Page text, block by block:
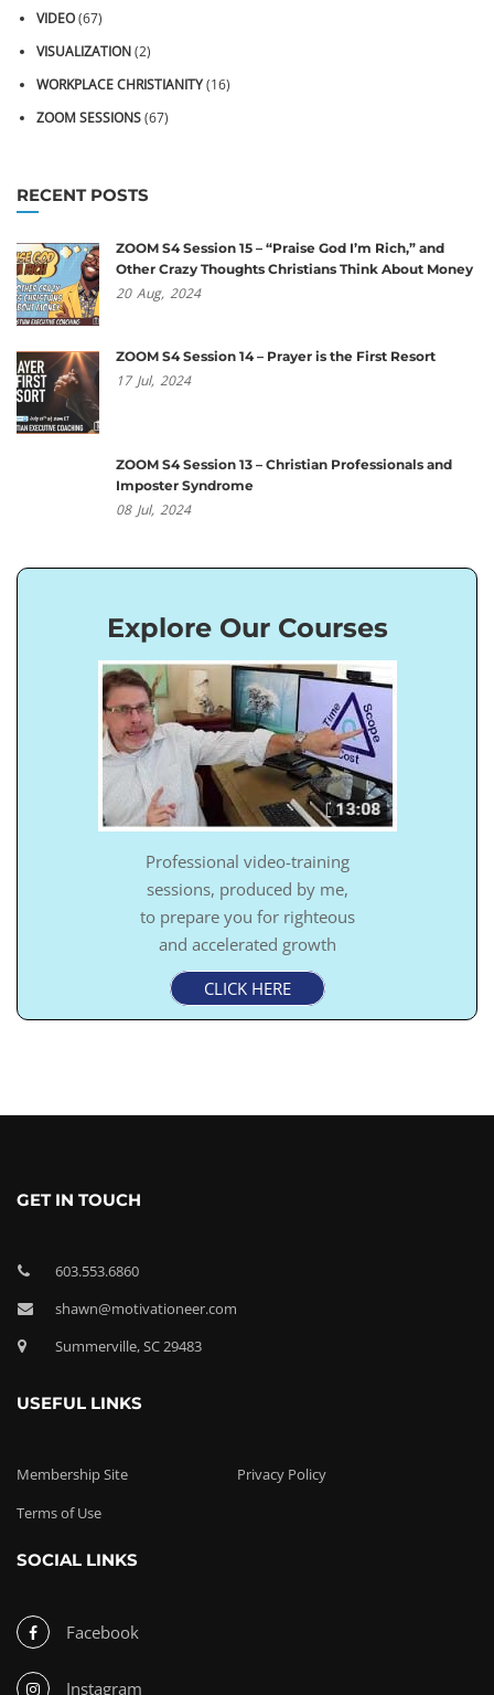
VIDEO(67)
VISUALIZATION(2)
WORKPLACE CHRISTIANITY(16)
ZOOM SESSIONS(67)
RECENT POSTS
ZOOM S4 Session 15 – “Praise God I’m Rich,” and
Other Crazy Thoughts Christians Think About Money
20 Aug, 2024
ZOOM S4 Session 14 – Prayer is the First Resort
17 Jul, 2024
ZOOM S4 Session 13 – Christian Professionals and
Imposter Syndrome
08 Jul, 2024
Explore Our Courses
Professional video-training
sessions, produced by me,
to prepare you for righteous
and accelerated growth
CLICK HERE
GET IN TOUCH
603.553.6860
shawn@motivationeer.com
Summerville, SC 29483
USEFUL LINKS
Membership Site
Privacy Policy
Terms of Use
SOCIAL LINKS
Facebook
Instagram